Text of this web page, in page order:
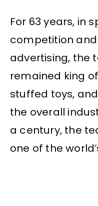
For 63 years, in
competition
advertising, the
remained king
stuffed toys,
the overall
a century, the
one of the